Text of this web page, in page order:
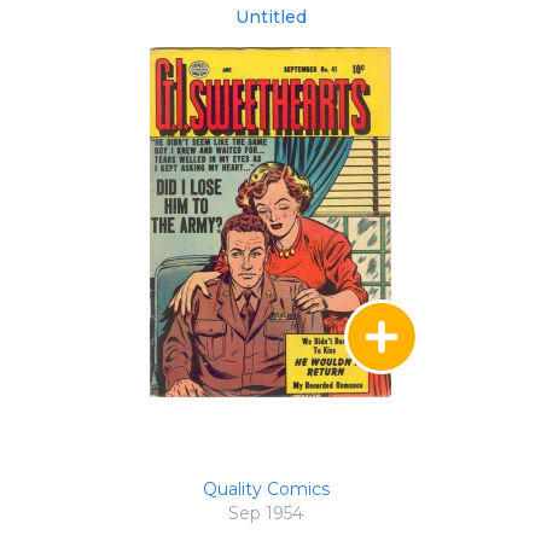
Untitled
Quality Comics
Sep 1954